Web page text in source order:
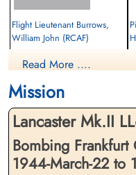
Flight Lieutenant Burrows,
William John (RCAF)
Prisoner of War
cemetery unknown
Read More ....
Mission
Lancaster Mk.II
Bombing Frankfurt
1944-March-22 to